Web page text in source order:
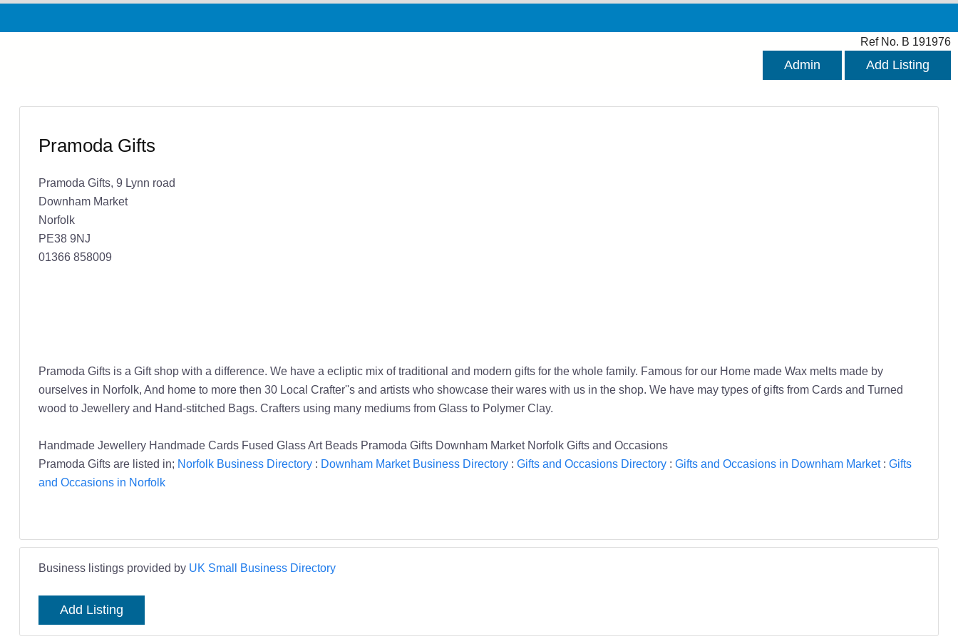
Ref No. B 191976
Admin Add Listing
Pramoda Gifts
Pramoda Gifts, 9 Lynn road
Downham Market
Norfolk
PE38 9NJ
01366 858009
Pramoda Gifts is a Gift shop with a difference. We have a ecliptic mix of traditional and modern gifts for the whole family. Famous for our Home made Wax melts made by
ourselves in Norfolk, And home to more then 30 Local Crafter''s and artists who showcase their wares with us in the shop. We have may types of gifts from Cards and Turned
wood to Jewellery and Hand-stitched Bags. Crafters using many mediums from Glass to Polymer Clay.
Handmade Jewellery Handmade Cards Fused Glass Art Beads Pramoda Gifts Downham Market Norfolk Gifts and Occasions
Pramoda Gifts are listed in; Norfolk Business Directory: Downham Market Business Directory: Gifts and Occasions Directory: Gifts and Occasions in Downham Market: Gifts
and Occasions in Norfolk
Business listings provided by UK Small Business Directory
Add Listing